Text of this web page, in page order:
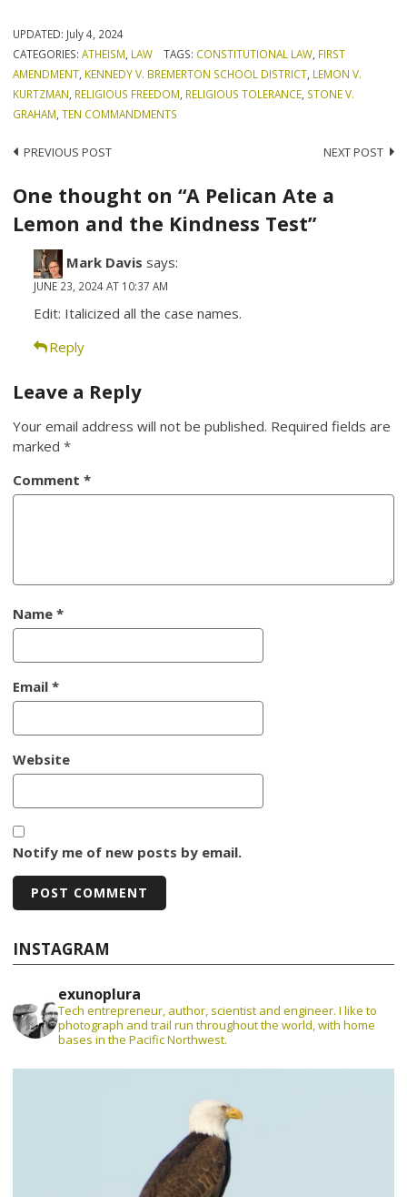
UPDATED: July 4, 2024
CATEGORIES:ATHEISM, LAW TAGS: CONSTITUTIONAL LAW, FIRST
AMENDMENT, KENNEDY V. BREMERTON SCHOOL DISTRICT, LEMON V.
KURTZMAN, RELIGIOUS FREEDOM, RELIGIOUS TOLERANCE, STONE V.
GRAHAM,TEN COMMANDMENTS
Post
navigation
PREVIOUS POST NEXT POST
One thought on “A Pelican Ate a
Lemon and the Kindness Test”
Mark Davis says:
JUNE 23, 2024 AT 10:37 AM
Edit: Italicized all the case names.
Reply
Leave a Reply
Your email address will not be published. Required fields are
marked*
Comment*
Name*
Email*
Website
Notify me of new posts by email.
INSTAGRAM
exunoplura
Tech entrepreneur, author, scientist and engineer. I like to
photograph and trail run throughout the world, with home
bases in the Pacific Northwest.